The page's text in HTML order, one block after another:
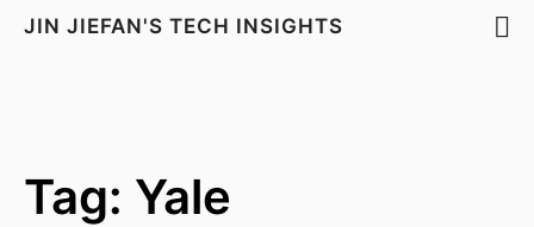
JIN JIEFAN'S TECH INSIGHTS
Tag: Yale